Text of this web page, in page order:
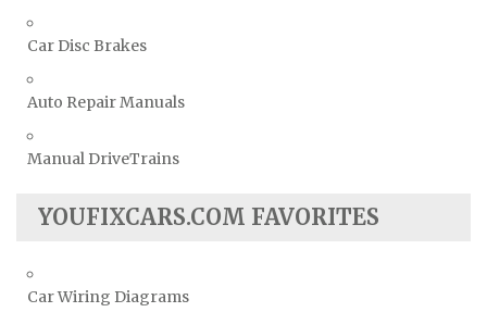
Car Disc Brakes
Auto Repair Manuals
Manual DriveTrains
YOUFIXCARS.COM FAVORITES
Car Wiring Diagrams